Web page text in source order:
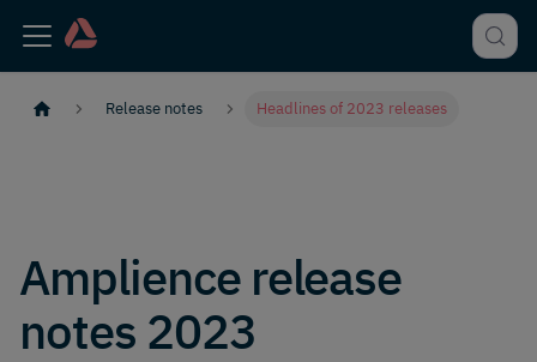
Release notes Headlines of 2023 releases
Amplience release
notes 2023